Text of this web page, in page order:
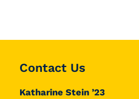
Contact Us
Katharine Stein ’23